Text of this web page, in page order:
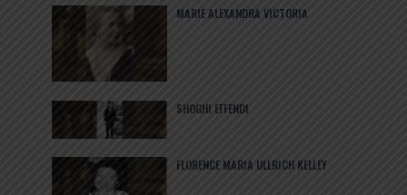
MARIE ALEXANDRA VICTORIA
SHOGHI EFFENDI
FLORENCE MARIA ULLRICH KELLEY